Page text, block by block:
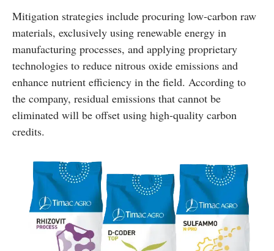
Mitigation strategies include procuring low-carbon raw
materials, exclusively using renewable energy in
manufacturing processes, and applying proprietary
technologies to reduce nitrous oxide emissions and
enhance nutrient efficiency in the field. According to
the company, residual emissions that cannot be
eliminated will be offset using high-quality carbon
credits.